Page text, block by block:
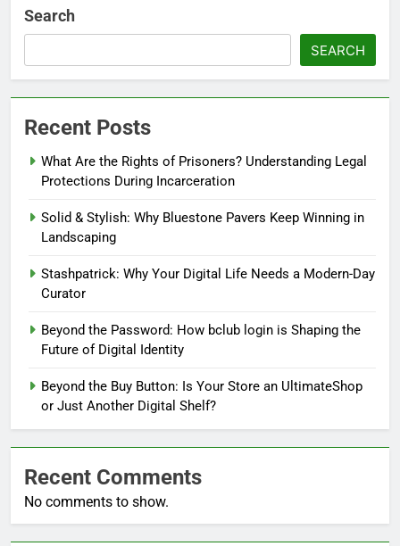
Search
SEARCH
Recent Posts
What Are the Rights of Prisoners? Understanding Legal
Protections During Incarceration
Solid & Stylish: Why Bluestone Pavers Keep Winning in
Landscaping
Stashpatrick: Why Your Digital Life Needs a Modern-Day
Curator
Beyond the Password: How bclub login is Shaping the
Future of Digital Identity
Beyond the Buy Button: Is Your Store an UltimateShop
or Just Another Digital Shelf?
Recent Comments
No comments to show.